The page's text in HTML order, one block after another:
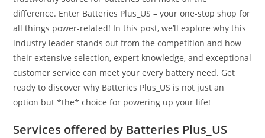
difference. Enter Batteries Plus_US – your one-stop shop for
all things power-related! In this post, we’ll explore why this
industry leader stands out from the competition and how
their extensive selection, expert knowledge, and exceptional
customer service can meet your every battery need. Get
ready to discover why Batteries Plus_US is not just an
option but *the* choice for powering up your life!
Services offered by Batteries Plus_US